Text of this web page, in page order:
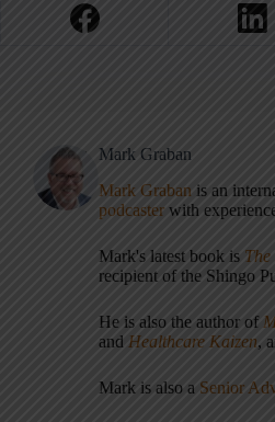
Mark Graban
Mark Graban is an
podcaster with
Mark's latest book is
recipient of the Shingo
He is also the author of
and Healthcare Kaizen,
Mark is also a Senior